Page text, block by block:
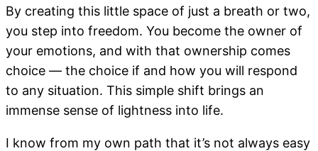
By creating this little space of just a breath or two,
you step into freedom. You become the owner of
your emotions, and with that ownership comes
choice — the choice if and how you will respond
to any situation. This simple shift brings an
immense sense of lightness into life.
I know from my own path that it’s not always easy